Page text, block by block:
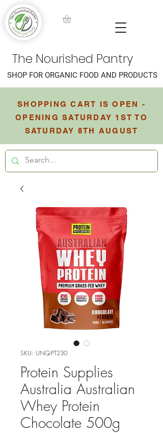
The Nourished Pantry
SHOPPING CART IS OPEN -
OPENING SATURDAY 1ST TO
SATURDAY 8TH AUGUST
SHOP FOR ORGANIC FOOD AND PRODUCTS
SKU: UNQ-PT230
Protein Supplies
Australia Australian
Whey Protein
Chocolate 500g